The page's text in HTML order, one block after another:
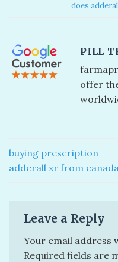
does
PILL
offer
buying prescription
adderall xr from
Leave a Reply
Your email address
Required fields are